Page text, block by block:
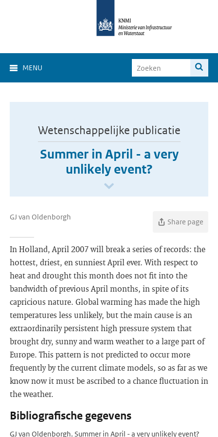
MENU
Wetenschappelijke publicatie
Summer in April - a very
unlikely event?
GJ van Oldenborgh
Share page
In Holland, April 2007 will break a series of records: the
hottest, driest, en sunniest April ever. With respect to
heat and drought this month does not fit into the
bandwidth of previous April months, in spite of its
capricious nature. Global warming has made the high
temperatures less unlikely, but the main cause is an
extraordinarily persistent high pressure system that
brought dry, sunny and warm weather to a large part of
Europe. This pattern is not predicted to occur more
frequently by the current climate models, so as far as we
know now it must be ascribed to a chance fluctuation in
the weather.
Bibliografische gegevens
GJ van Oldenborgh. Summer in April - a very unlikely event?